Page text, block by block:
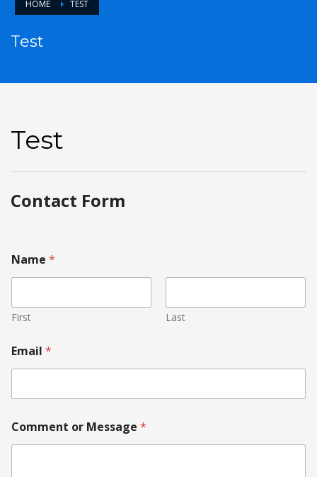
HOME TEST
Test
Test
Contact Form
Name *
First Last
Email *
Comment or Message *